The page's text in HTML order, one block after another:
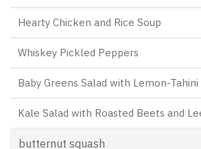
Hearty Chicken and Rice Soup
Whiskey Pickled Peppers
Baby Greens Salad with Lemon-Tahini
Kale Salad with Roasted Beets and
butternut squash